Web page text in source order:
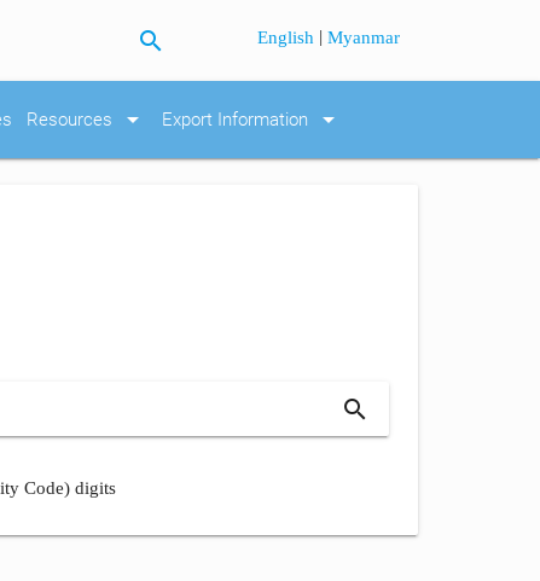
search English |Myanmar
Resources arrow_drop_down Export Information arrow_drop_down
search
Code) digits